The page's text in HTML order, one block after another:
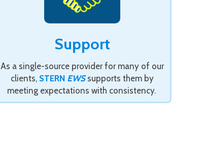
Support
As a single-source provider for many of our
clients, STERN EWSsupports them by
meeting expectations with consistency.